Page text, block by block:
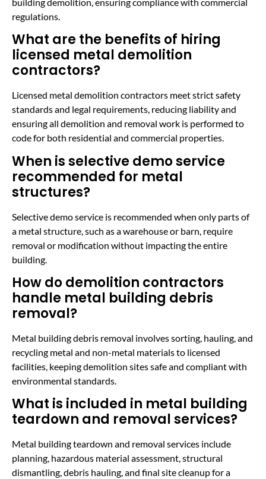
regulations.
What are the benefits of hiring
licensed metal demolition
contractors?
Licensed metal demolition contractors meet strict safety
standards and legal requirements, reducing liability and
ensuring all demolition and removal work is performed to
code for both residential and commercial properties.
When is selective demo service
recommended for metal
structures?
Selective demo service is recommended when only parts of
a metal structure, such as a warehouse or barn, require
removal or modification without impacting the entire
building.
How do demolition contractors
handle metal building debris
removal?
Metal building debris removal involves sorting, hauling, and
recycling metal and non-metal materials to licensed
facilities, keeping demolition sites safe and compliant with
environmental standards.
What is included in metal building
teardown and removal services?
Metal building teardown and removal services include
planning, hazardous material assessment, structural
dismantling, debris hauling, and final site cleanup for a